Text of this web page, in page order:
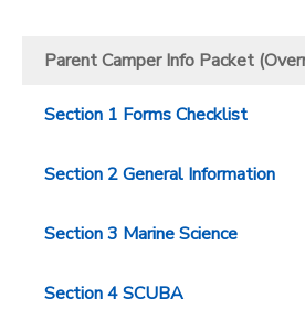
Parent Camper Info Packet
Section 1 Forms Checklist
Section 2 General Information
Section 3 Marine Science
Section 4 SCUBA